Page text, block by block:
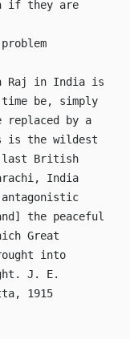
if they are
Raj in India is
be, simply
replaced by a
is the wildest
last British
India
the peaceful
Great
into
J. E.
1915